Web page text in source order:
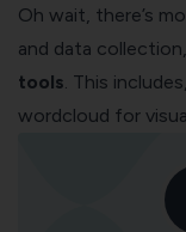
Oh wait, there’s
and data
tools. This
wordcloud for